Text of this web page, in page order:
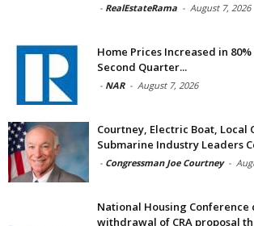
- RealEstateRama - August 7, 2026
Home Prices Increased in
Second Quarter...
- NAR - August 7, 2026
Courtney, Electric Boat, Local
Submarine Industry Leaders
- Congressman Joe Courtney -
National Housing Conference
withdrawal of CRA proposal